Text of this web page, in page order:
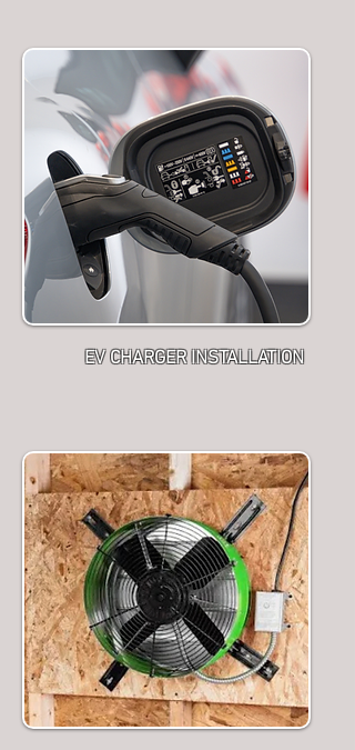
EV CHARGER INSTALLATION